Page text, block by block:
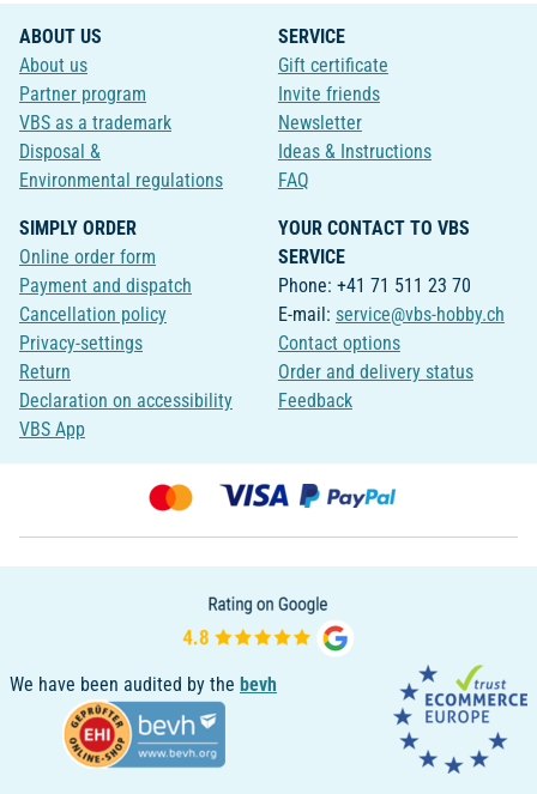
ABOUT US
About us
Partner program
VBS as a trademark
Disposal &
Environmental regulations
SERVICE
Gift certificate
Invite friends
Newsletter
Ideas & Instructions
FAQ
SIMPLY ORDER
Online order form
Payment and dispatch
Cancellation policy
Privacy-settings
Return
Declaration on accessibility
VBS App
YOUR CONTACT TO VBS
SERVICE
Phone: +41 71 511 23 70
E-mail: service@vbs-hobby.ch
Contact options
Order and delivery status
Feedback
We have been audited by the bevh